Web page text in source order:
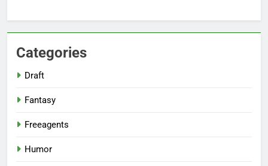
Categories
Draft
Fantasy
Freeagents
Humor